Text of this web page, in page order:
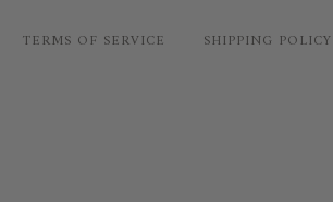
TERMS OF SERVICE
SHIPPING POLICY